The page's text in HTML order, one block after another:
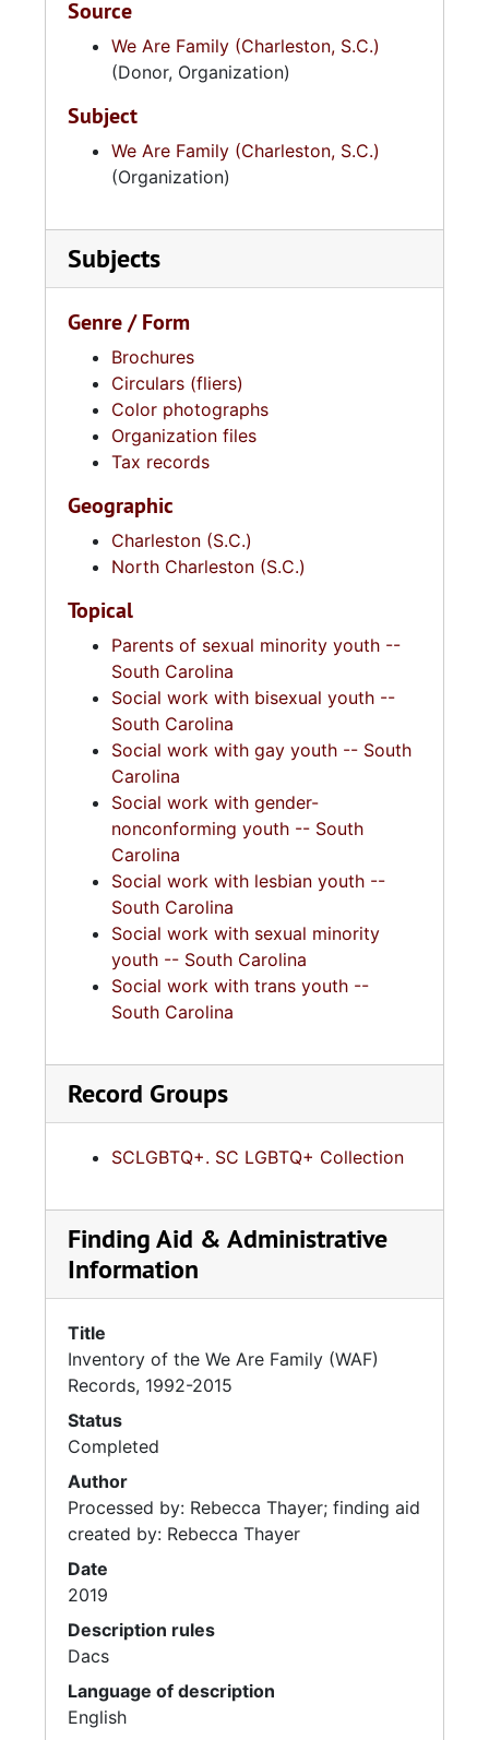
Source
We Are Family (Charleston, S.C.)
(Donor, Organization)
Subject
We Are Family (Charleston, S.C.)
(Organization)
Subjects
Genre / Form
Brochures
Circulars (fliers)
Color photographs
Organization files
Tax records
Geographic
Charleston (S.C.)
North Charleston (S.C.)
Topical
Parents of sexual minority youth --
South Carolina
Social work with bisexual youth --
South Carolina
Social work with gay youth -- South
Carolina
Social work with gender-
nonconforming youth -- South
Carolina
Social work with lesbian youth --
South Carolina
Social work with sexual minority
youth -- South Carolina
Social work with trans youth --
South Carolina
Record Groups
SCLGBTQ+. SC LGBTQ+ Collection
Finding Aid & Administrative
Information
Title
Inventory of the We Are Family (WAF)
Records, 1992-2015
Status
Completed
Author
Processed by: Rebecca Thayer; finding aid
created by: Rebecca Thayer
Date
2019
Description rules
Dacs
Language of description
English